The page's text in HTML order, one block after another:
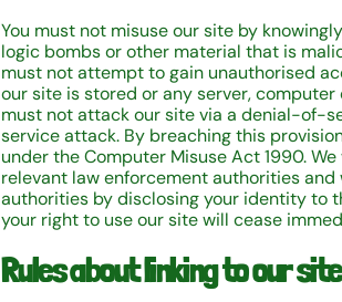
You must not misuse our site by
logic bombs or other material that is
must not attempt to gain unauthorised
our site is stored or any server,
must not attack our site via a denial-of-
service attack. By breaching this
under the Computer Misuse Act 1990.
relevant law enforcement authorities
authorities by disclosing your identity to
your right to use our site will cease
Rules about linking to our site